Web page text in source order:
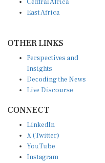
East Africa
Insights
Decoding the News
Live Discourse
X (Twitter)
YouTube
Instagram
Facebook